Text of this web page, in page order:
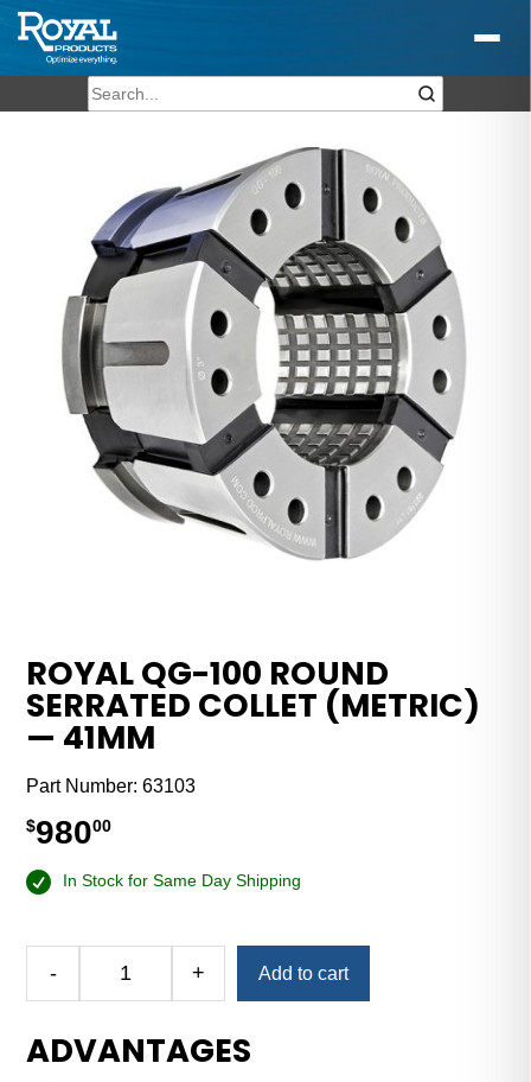
ROYAL QG-100 ROUND
SERRATED COLLET (METRIC)
— 41MM
Part Number:63103
$98000
In Stock for Same Day Shipping
-
100
Round
+ Add to cart
ADVANTAGES